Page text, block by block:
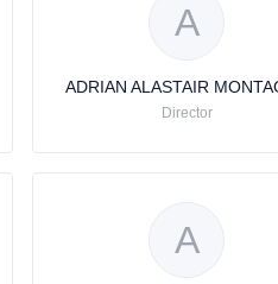
A
ADRIAN ALASTAIR
Director
A